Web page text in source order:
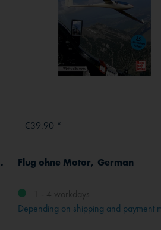
/ Sky-Map
€39.90 *
Flug ohne Motor, German
1 - 4 workdays
Depending on shipping and payment